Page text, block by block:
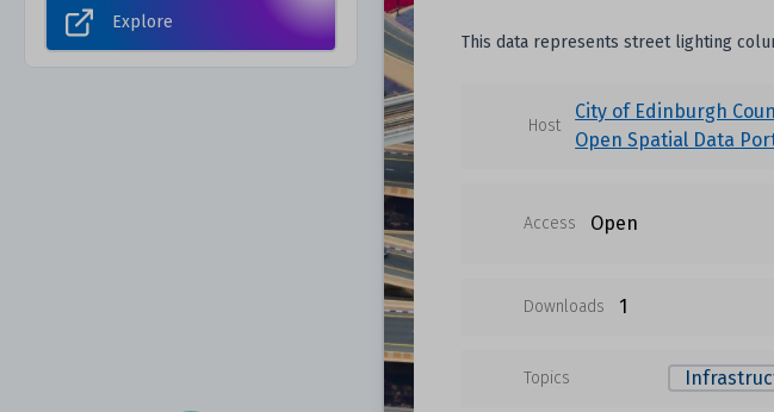
Explore
This data represents street lighting
Host
City of Edinburgh
Open Spatial Data
Access Open
Downloads 1
Topics